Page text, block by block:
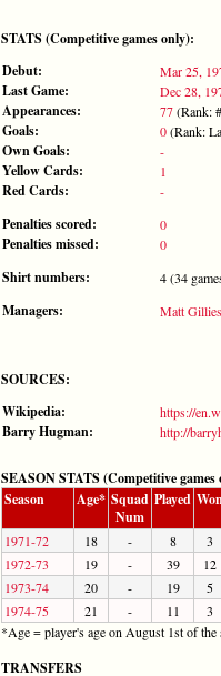
STATS (Competitive games only):
Debut:
Mar 25,
Last Game: Dec 28,
Appearances: 77(Rank: #
Goals: 0(Rank:
Own Goals: -
Yellow Cards: 1
Red Cards: -
Penalties scored: 0
Penalties missed: 0
Shirt numbers: 4 (34
Managers: Matt Gillies
SOURCES:
Wikipedia:
https://
Barry Hugman: http://
SEASON STATS (Competitive games
Season
Age* Squad
Num
Played
1971-72 18 - 8 3
1972-73
19 - 39 12
1973-74
20 - 19 5
1974-75
21 - 11 3
*Age = player's age on August 1st of the
TRANSFERS